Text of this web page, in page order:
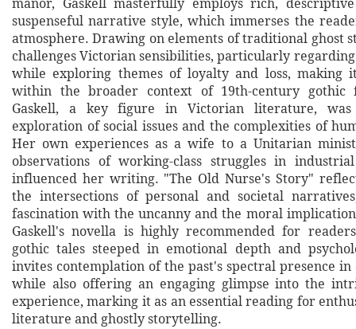
manor, Gaskell masterfully employs rich,
suspenseful narrative style, which immerses the
atmosphere. Drawing on elements of traditional ghost
challenges Victorian sensibilities, particularly regarding
while exploring themes of loyalty and loss, making
within the broader context of 19th-century gothic
Gaskell, a key figure in Victorian literature,
exploration of social issues and the complexities of
Her own experiences as a wife to a Unitarian
observations of working-class struggles in
influenced her writing. "The Old Nurse's Story"
the intersections of personal and societal
fascination with the uncanny and the moral
Gaskell's novella is highly recommended for
gothic tales steeped in emotional depth and
invites contemplation of the past's spectral presence
while also offering an engaging glimpse into the
experience, marking it as an essential reading for
literature and ghostly storytelling.